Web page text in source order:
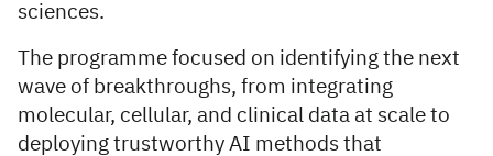
sciences.
The programme focused on identifying the next
wave of breakthroughs, from integrating
molecular, cellular, and clinical data at scale to
deploying trustworthy AI methods that